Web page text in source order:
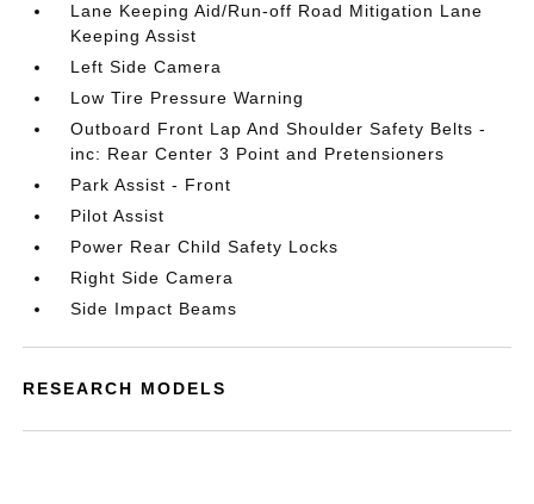
Lane Keeping Aid/Run-off Road Mitigation Lane
Keeping Assist
Left Side Camera
Low Tire Pressure Warning
Outboard Front Lap And Shoulder Safety Belts -
inc: Rear Center 3 Point and Pretensioners
Park Assist - Front
Pilot Assist
Power Rear Child Safety Locks
Right Side Camera
Side Impact Beams
RESEARCH MODELS